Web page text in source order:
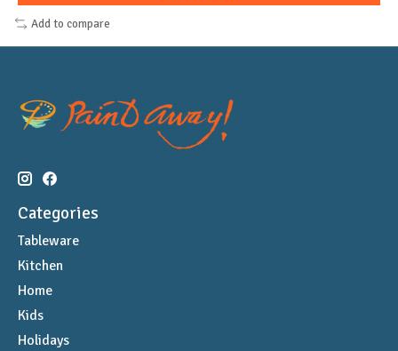
Add to compare
Categories
Tableware
Kitchen
Home
Kids
Holidays